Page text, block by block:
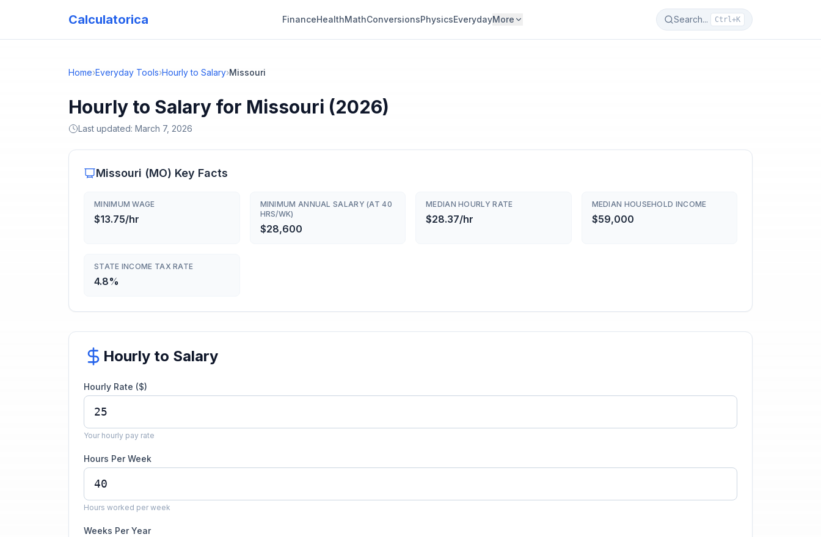
Calculatorica FinanceHealthMathConversionsPhysicsEverydayMore Search... Ctrl+K
Home›Everyday Tools›Hourly to Salary›Missouri
Hourly to Salary for Missouri (2026)
Last updated: March 7, 2026
Missouri (MO) Key Facts
MINIMUM WAGE
$13.75/hr
MINIMUM ANNUAL SALARY (AT 40
HRS/WK)
$28,600
MEDIAN HOURLY RATE
$28.37/hr
MEDIAN HOUSEHOLD INCOME
$59,000
STATE INCOME TAX RATE
4.8%
Hourly to Salary
Hourly Rate ($)
Your hourly pay rate
Hours Per Week
Hours worked per week
Weeks Per Year